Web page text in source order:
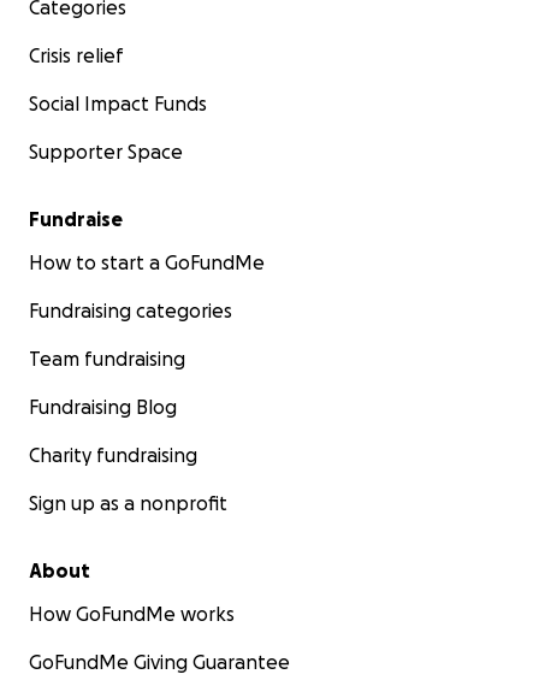
Categories
Crisis relief
Social Impact Funds
Supporter Space
Fundraise
How to start a GoFundMe
Fundraising categories
Team fundraising
Fundraising Blog
Charity fundraising
Sign up as a nonprofit
About
How GoFundMe works
GoFundMe Giving Guarantee